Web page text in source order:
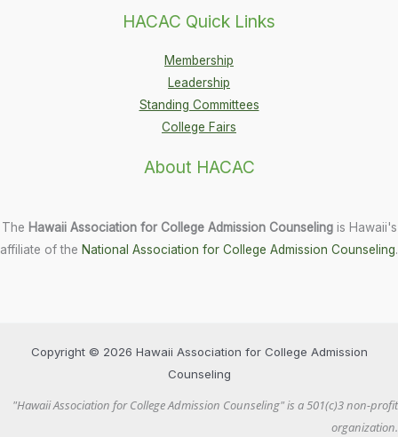
HACAC Quick Links
Membership
Leadership
Standing Committees
College Fairs
About HACAC
The Hawaii Association for College Admission Counseling is Hawaii's
affiliate of the National Association for College Admission Counseling.
Copyright © 2026 Hawaii Association for College Admission
Counseling
"Hawaii Association for College Admission Counseling" is a 501(c)3 non-profit
organization.